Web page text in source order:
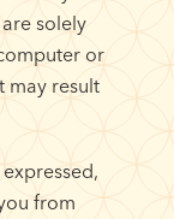
solely
or
may result
from